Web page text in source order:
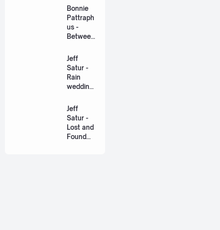
Lyric +
Eng]
Bonnie
Pattraph
us -
Between
US The
Series
[Romaniz
ation
Jeff
Satur -
Rain
wedding
วิวาห์)
Ost. The
Paradise
of Thorns
Jeff
Satur -
Lost and
Found